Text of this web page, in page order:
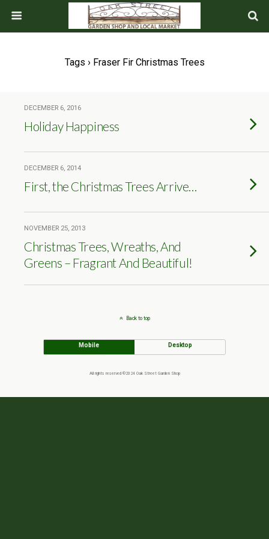
Tags › Fraser Fir Christmas Trees
DECEMBER 6, 2016
Holiday Happiness
DECEMBER 6, 2014
First, the Christmas Trees Arrive…
NOVEMBER 25, 2013
Christmas Trees, Wreaths, And
Greens – Fragrant And Beautiful!
Back to top
Mobile Desktop
All rights reserved ©2024 Oak Street Garden Shop